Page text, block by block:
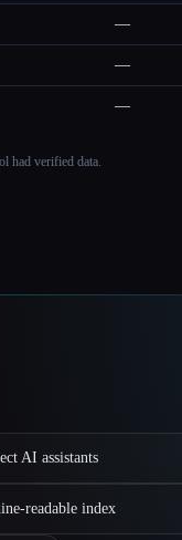
—
—
—
had verified data.
AI assistants
readable index